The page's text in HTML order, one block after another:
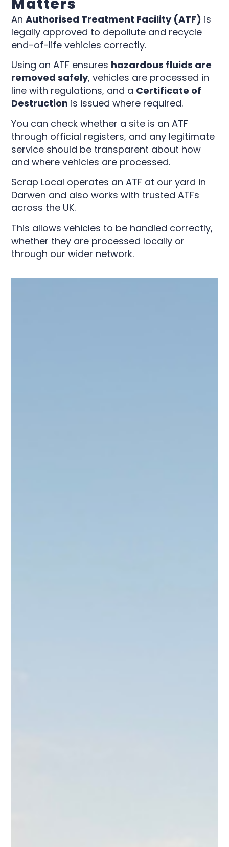
AnAuthorised Treatment Facility (ATF) is
legally approved to depollute and recycle
end-of-life vehicles correctly.
Using an ATF ensures hazardous fluids are
removed safely, vehicles are processed in
line with regulations, and a Certificate of
Destruction is issued where required.
You can check whether a site is an ATF
through official registers, and any legitimate
service should be transparent about how
and where vehicles are processed.
Scrap Local operates an ATF at our yard in
Darwen and also works with trusted ATFs
across the UK.
This allows vehicles to be handled correctly,
whether they are processed locally or
through our wider network.